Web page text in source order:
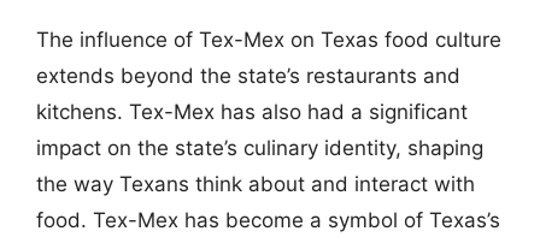
The influence of Tex-Mex on Texas food culture
extends beyond the state’s restaurants and
kitchens. Tex-Mex has also had a significant
impact on the state’s culinary identity, shaping
the way Texans think about and interact with
food. Tex-Mex has become a symbol of Texas’s